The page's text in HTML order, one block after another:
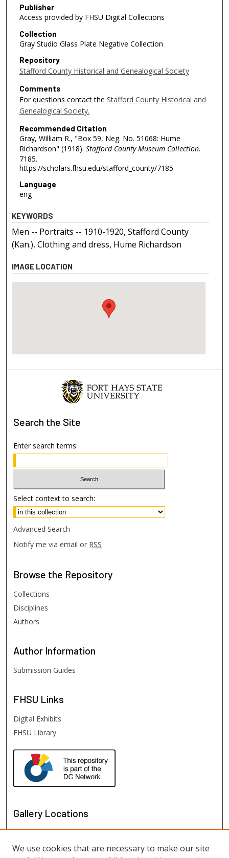
Publisher
Access provided by FHSU Digital Collections
Collection
Gray Studio Glass Plate Negative Collection
Repository
Stafford County Historical and Genealogical Society
Comments
For questions contact the Stafford County Historical and
Genealogical Society.
Recommended Citation
Gray, William R., "Box 59, Neg. No. 51068: Hume
Richardson" (1918). Stafford County Museum Collection.
7185.
https://scholars.fhsu.edu/stafford_county/7185
Language
eng
KEYWORDS
Men -- Portraits -- 1910-1920, Stafford County
(Kan.), Clothing and dress, Hume Richardson
IMAGE LOCATION
Search the Site
Enter search terms:
Select context to search:
Advanced Search
Notify me via email or RSS
Browse the Repository
Collections
Disciplines
Authors
Author Information
Submission Guides
FHSU Links
Digital Exhibits
FHSU Library
Gallery Locations
We use cookies that are necessary to make our site